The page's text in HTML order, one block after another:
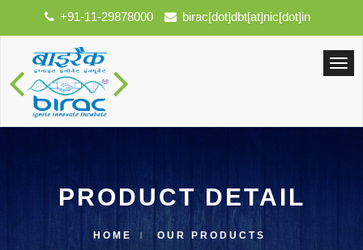
+91-11-29878000 birac[dot]dbt[at]nic[dot]in
PRODUCT DETAIL
HOME OUR PRODUCTS